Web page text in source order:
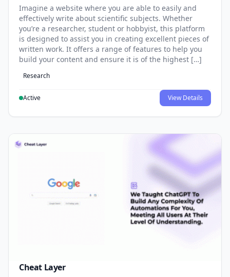
Imagine a website where you are able to easily and
effectively write about scientific subjects. Whether
you’re a researcher, student or hobbyist, this platform
is designed to assist you in creating excellent pieces of
written work. It offers a range of features to help you
build your content and ensure it is of the highest […]
Research
Active View Details
Cheat Layer